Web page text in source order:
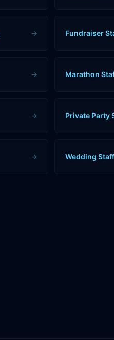
→ Fundraiser
→ Marathon
→ Private Party
→ Wedding